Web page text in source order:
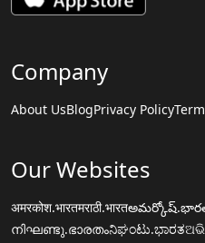
Company
About UsBlogPrivacy Policy
Our Websites
अमरकोश.भारतमराठी.भारत
നിഘണ്ടു.ഭാരതംನಿಘಂಟು.ಭಾರತ